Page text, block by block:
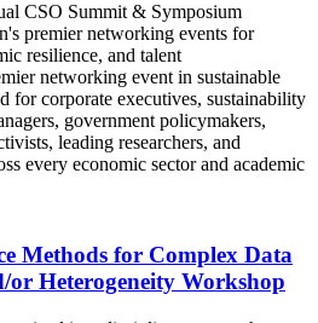
CSO Summit & Symposium
premier networking events for
resilience, and talent
networking event in sustainable
for corporate executives, sustainability
government policymakers,
leading researchers, and
every economic sector and academic
Methods for Complex Data
Heterogeneity Workshop